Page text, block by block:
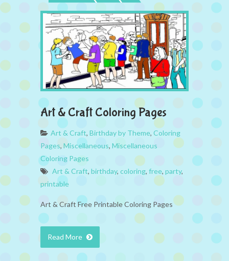
Art & Craft Coloring Pages
Art & Craft, Birthday by Theme, Coloring
Pages, Miscellaneous, Miscellaneous
Coloring Pages
Art & Craft, birthday, coloring, free, party,
printable
Art & Craft Free Printable Coloring Pages
Read More